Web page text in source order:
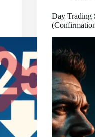
Day Trading